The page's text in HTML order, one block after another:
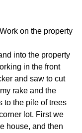
on the property
into the property
in the front
and saw to cut
rake and the
to the pile of trees
lot. First we
house, and then